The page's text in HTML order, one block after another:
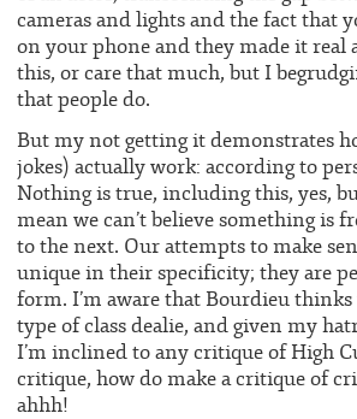
cameras and lights and the fact that
on your phone and they made it real
this, or care that much, but I
that people do.
But my not getting it demonstrates
jokes) actually work: according to
Nothing is true, including this, yes,
mean we can’t believe something is
to the next. Our attempts to make
unique in their specificity; they are
form. I’m aware that Bourdieu thinks
type of class dealie, and given my
I’m inclined to any critique of High
critique, how do make a critique of
ahhh!